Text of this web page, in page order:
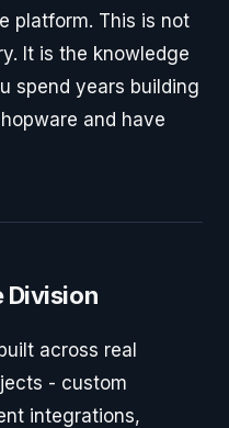
platform. This is not
It is the knowledge
spend years building
and have
Division
across real
- custom
integrations,